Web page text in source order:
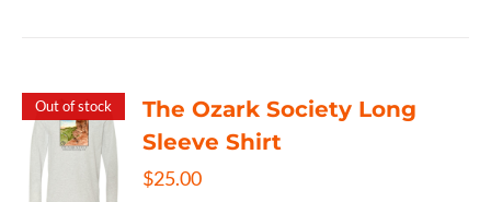
Out of stock
The Ozark Society Long
Sleeve Shirt
$25.00